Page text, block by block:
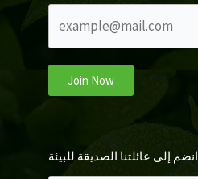
Join Now
انضم إلى عائلتنا الصديقة للبيئة